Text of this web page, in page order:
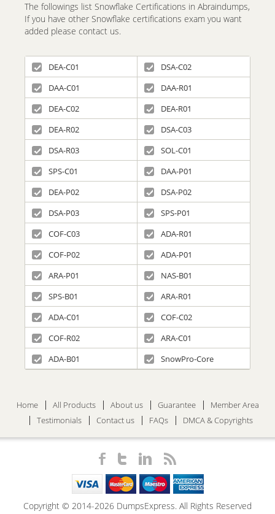
The followings list Snowflake Certifications in Abraindumps,
If you have other Snowflake certifications exam you want
added please contact us.
DEA-C01
DSA-C02
DAA-C01
DAA-R01
DEA-C02
DEA-R01
DEA-R02
DSA-C03
DSA-R03
SOL-C01
SPS-C01
DAA-P01
DEA-P02
DSA-P02
DSA-P03
SPS-P01
COF-C03
ADA-R01
COF-P02
ADA-P01
ARA-P01
NAS-B01
SPS-B01
ARA-R01
ADA-C01
COF-C02
COF-R02
ARA-C01
ADA-B01
SnowPro-Core
Home All Products About us Guarantee
Member Area
Testimonials
Contact us FAQs DMCA & Copyrights
Copyright © 2014-2026 DumpsExpress. All Rights Reserved